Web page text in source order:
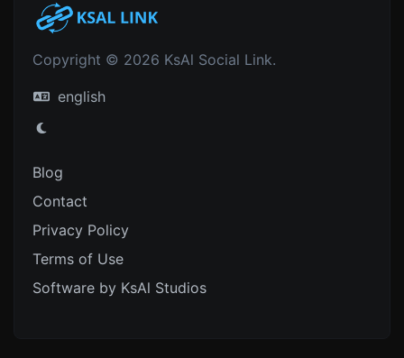
Copyright © 2026 KsAl Social Link.
english
Blog
Contact
Privacy Policy
Terms of Use
Software by KsAl Studios